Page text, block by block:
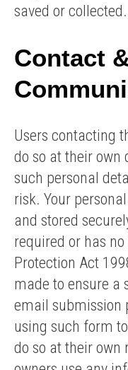
saved or collected.
Contact
Users contacting
do so at their own
such personal
risk. Your
and stored
required or has
Protection Act
made to ensure a
email submission
using such form
do so at their own